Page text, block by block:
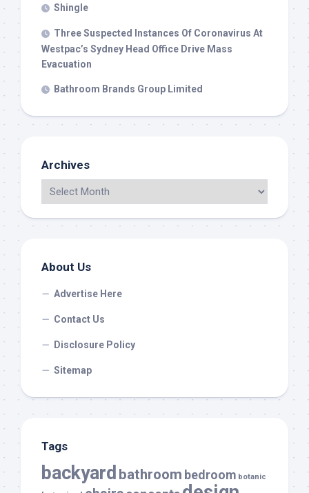
Shingle
Three Suspected Instances Of Coronavirus At
Westpac’s Sydney Head Office Drive Mass
Evacuation
Bathroom Brands Group Limited
Archives
About Us
Advertise Here
Contact Us
Disclosure Policy
Sitemap
Tags
backyard bathroom bedroom botanic